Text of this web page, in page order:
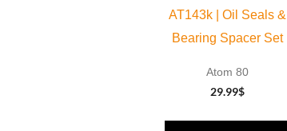
AT143k | Oil Seals &
Bearing Spacer Set
Atom 80
29.99$